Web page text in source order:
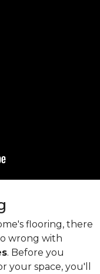
flooring, there
wrong with
. Before you
your space, you'll